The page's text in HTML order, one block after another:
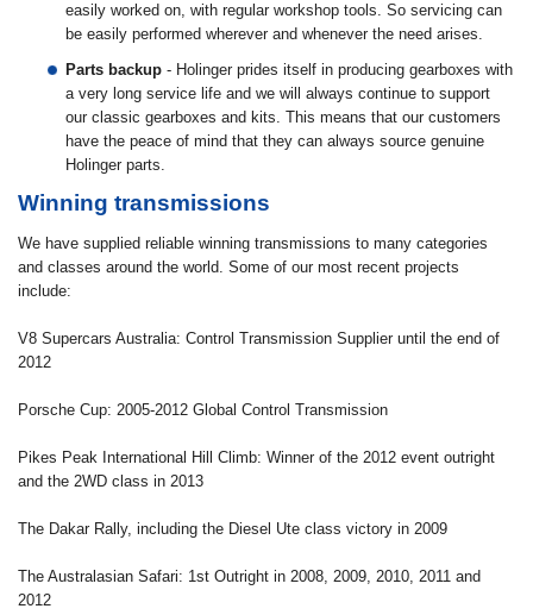
easily worked on, with regular workshop tools. So servicing can
be easily performed wherever and whenever the need arises.
Parts backup - Holinger prides itself in producing gearboxes with
a very long service life and we will always continue to support
our classic gearboxes and kits. This means that our customers
have the peace of mind that they can always source genuine
Holinger parts.
Winning transmissions
We have supplied reliable winning transmissions to many categories
and classes around the world. Some of our most recent projects
include:
V8 Supercars Australia: Control Transmission Supplier until the end of
2012
Porsche Cup: 2005-2012 Global Control Transmission
Pikes Peak International Hill Climb: Winner of the 2012 event outright
and the 2WD class in 2013
The Dakar Rally, including the Diesel Ute class victory in 2009
The Australasian Safari: 1st Outright in 2008, 2009, 2010, 2011 and
2012